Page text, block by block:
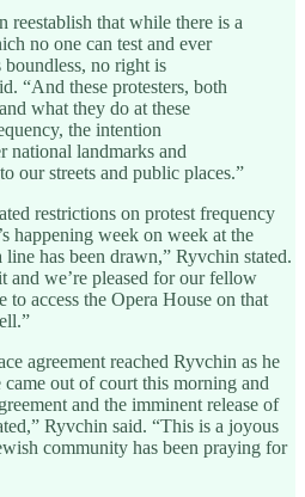
reestablish that while there is a
no one can test and ever
no right is
“And these protesters, both
what they do at these
the intention
national landmarks and
our streets and public places.”
restrictions on protest frequency
happening week on week at the
has been drawn,” Ryvchin stated.
and we’re pleased for our fellow
to access the Opera House on that
agreement reached Ryvchin as he
came out of court this morning and
and the imminent release of
Ryvchin said. “This is a joyous
community has been praying for